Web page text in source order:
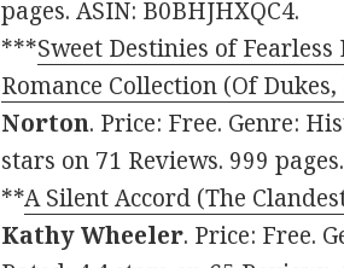
pages. ASIN: B0BHJHXQC4.
***Sweet Destinies of
Romance Collection (Of
Norton. Price: Free. Genre:
stars on 71 Reviews. 999
**A Silent Accord (The
Kathy Wheeler. Price: Free.